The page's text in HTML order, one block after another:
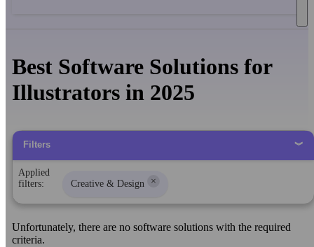
Best Software Solutions for
Illustrators in 2025
Filters
Applied
filters:
Creative & Design ×
Unfortunately, there are no software solutions with the required
criteria.